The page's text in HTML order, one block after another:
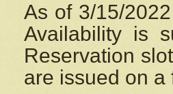
As of 3/15/
Availability is
Reservation
are issued on a